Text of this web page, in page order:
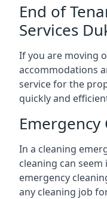
End of
Services
If you are moving
accommodations
service for the
quickly and
In a cleaning
cleaning can
emergency
any cleaning job